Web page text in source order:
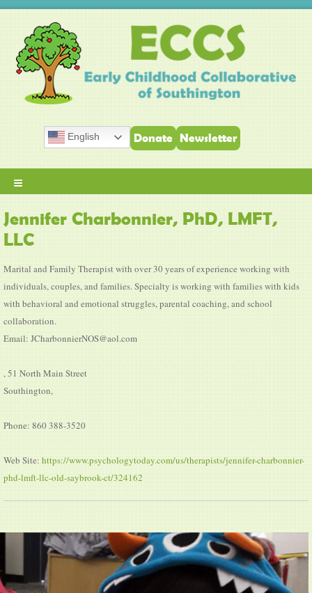
English Donate Newsletter
≡
Jennifer Charbonnier, PhD, LMFT,
LLC
Marital and Family Therapist with over 30 years of experience working with
individuals, couples, and families. Specialty is working with families with kids
with behavioral and emotional struggles, parental coaching, and school
collaboration.
Email: JCharbonnierNOS@aol.com
, 51 North Main Street
Southington,
Phone: 860 388-3520
Web Site: https://www.psychologytoday.com/us/therapists/jennifer-charbonnier-
phd-lmft-llc-old-saybrook-ct/324162